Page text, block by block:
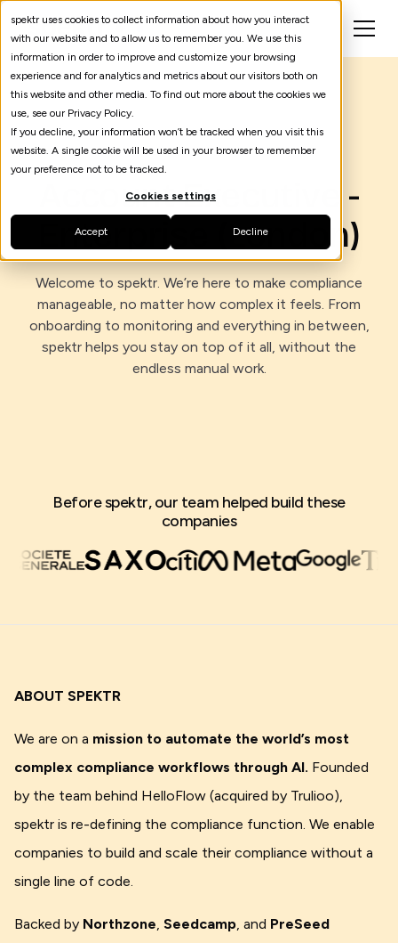
spektr uses cookies to collect information about how you interact
with our website and to allow us to remember you. We use this
information in order to improve and customize your browsing
experience and for analytics and metrics about our visitors both on
this website and other media. To find out more about the cookies we
use, see our Privacy Policy.
If you decline, your information won’t be tracked when you visit this
website. A single cookie will be used in your browser to remember
your preference not to be tracked.
Cookies settings
Accept Decline
March 23, 2026
Account Executive -
Enterprise (London)
Welcome to spektr. We’re here to make compliance
manageable, no matter how complex it feels. From
onboarding to monitoring and everything in between,
spektr helps you stay on top of it all, without the
endless manual work.
Before spektr, our team helped build these
companies
ABOUT SPEKTR
We are on a mission to automate the world’s most
complex compliance workflows through AI. Founded
by the team behind HelloFlow (acquired by Trulioo),
spektr is re-defining the compliance function. We enable
companies to build and scale their compliance without a
single line of code.
Backed by Northzone, Seedcamp, and PreSeed